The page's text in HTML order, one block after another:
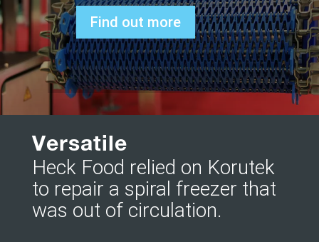
Find out more
Versatile
Heck Food relied on Korutek
to repair a spiral freezer that
was out of circulation.